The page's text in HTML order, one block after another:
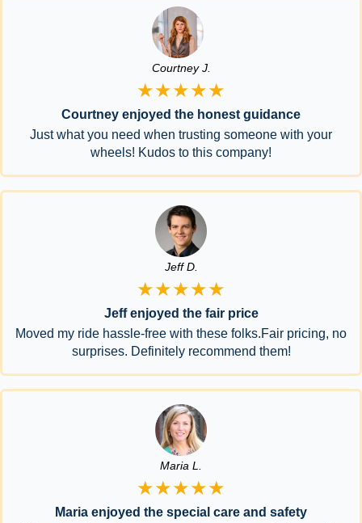
Courtney J.
★★★★★
Courtney enjoyed the honest guidance
Just what you need when trusting someone with your
wheels! Kudos to this company!
Jeff D.
★★★★★
Jeff enjoyed the fair price
Moved my ride hassle-free with these folks.Fair pricing, no
surprises. Definitely recommend them!
Maria L.
★★★★★
Maria enjoyed the special care and safety